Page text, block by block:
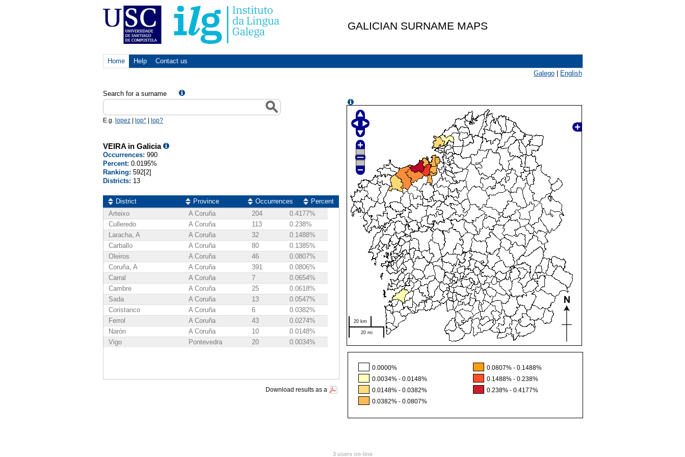
GALICIAN SURNAME MAPS
Home Help
Contact us
Galego
English
Search for a surname
E.g. lopez lop* lop?
VEIRA in Galicia
Occurrences: 990
Percent: 0.0195%
Ranking: 592[2]
Districts: 13
District Province Occurrences
Percent
Arteixo
A Coruña 204
0.4177%
Culleredo
A Coruña 113
0.238%
Laracha, A
A Coruña 32
0.1488%
Carballo
A Coruña 80
0.1385%
Oleiros
A Coruña 46
0.0807%
Coruña, A
A Coruña 391
0.0806%
Carral
A Coruña 7
0.0654%
Cambre
A Coruña 25
0.0618%
Sada
A Coruña 13
0.0547%
Coristanco
A Coruña 6
0.0382%
Ferrol
A Coruña 43
0.0274%
Narón
A Coruña 10
0.0148%
Vigo
Pontevedra 20 0.0034%
Download results as a
20 km
20 mi
0.0000%
0.0034% - 0.0148%
0.0148% - 0.0382%
0.0382% - 0.0807%
0.0807% - 0.1488%
0.1488% - 0.238%
0.238% - 0.4177%
3 users on-line